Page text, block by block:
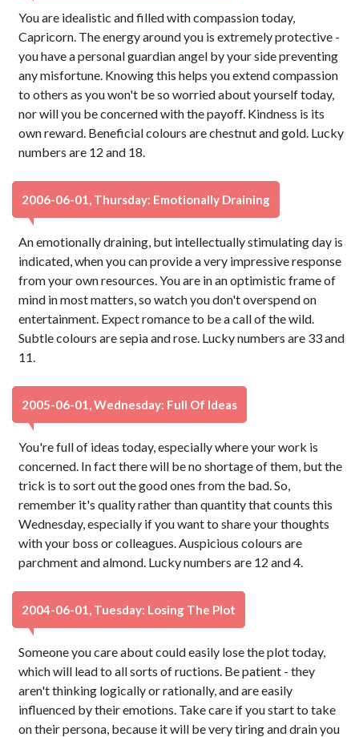
You are idealistic and filled with compassion today,
Capricorn. The energy around you is extremely protective -
you have a personal guardian angel by your side preventing
any misfortune. Knowing this helps you extend compassion
to others as you won't be so worried about yourself today,
nor will you be concerned with the payoff. Kindness is its
own reward. Beneficial colours are chestnut and gold. Lucky
numbers are 12 and 18.
2006-06-01, Thursday: Emotionally Draining
An emotionally draining, but intellectually stimulating day is
indicated, when you can provide a very impressive response
from your own resources. You are in an optimistic frame of
mind in most matters, so watch you don't overspend on
entertainment. Expect romance to be a call of the wild.
Subtle colours are sepia and rose. Lucky numbers are 33 and
11.
2005-06-01, Wednesday: Full Of Ideas
You're full of ideas today, especially where your work is
concerned. In fact there will be no shortage of them, but the
trick is to sort out the good ones from the bad. So,
remember it's quality rather than quantity that counts this
Wednesday, especially if you want to share your thoughts
with your boss or colleagues. Auspicious colours are
parchment and almond. Lucky numbers are 12 and 4.
2004-06-01, Tuesday: Losing The Plot
Someone you care about could easily lose the plot today,
which will lead to all sorts of ructions. Be patient - they
aren't thinking logically or rationally, and are easily
influenced by their emotions. Take care if you start to take
on their persona, because it will be very tiring and drain you